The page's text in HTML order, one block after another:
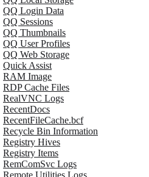
QQ Login Data
QQ Sessions
QQ Thumbnails
QQ User Profiles
QQ Web Storage
Quick Assist
RAM Image
RDP Cache Files
RealVNC Logs
RecentDocs
RecentFileCache.bcf
Recycle Bin Information
Registry Hives
Registry Items
RemComSvc Logs
Remote Utilities Logs